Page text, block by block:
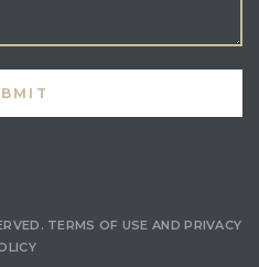
TERMS OF USE ANDPRIVACY